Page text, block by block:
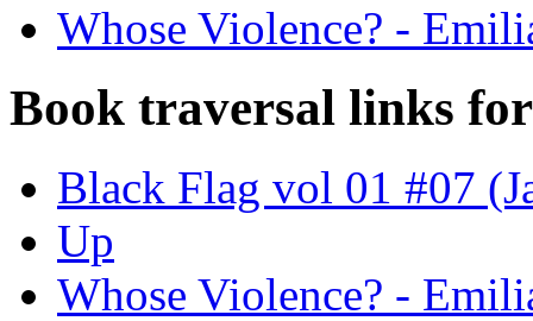
Whose Violence? -
Book traversal links
Black Flag vol 01 #07
Up
Whose Violence? -